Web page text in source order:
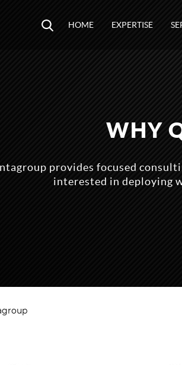
HOME EXPERTISE
WHY
provides focused
interested in deploying